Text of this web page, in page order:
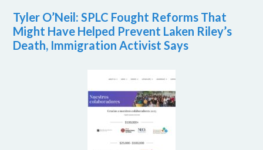
Tyler O’Neil: SPLC Fought Reforms That
Might Have Helped Prevent Laken Riley’s
Death, Immigration Activist Says